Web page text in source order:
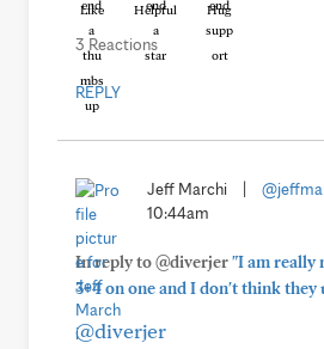
Like Helpful Hug
3 Reactions
REPLY
Jeff Marchi
10:44am
In reply to @diverjer"I am really
3+4 on one and I don't think they
@diverjer